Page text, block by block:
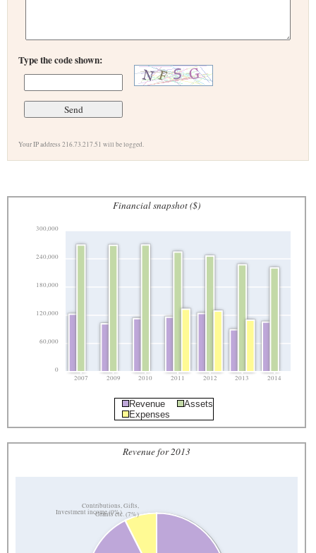
Type the code shown:
Your IP address 216.73.217.51 will be logged.
Financial snapshot ($)
0
60,000
120,000
180,000
240,000
300,000
2007 2009 2010 2011 2012 2013 2014
Revenue
Assets
Expenses
Revenue for 2013
Investment income (0%)
Contributions, Gifts,
Grants etc. (7%)